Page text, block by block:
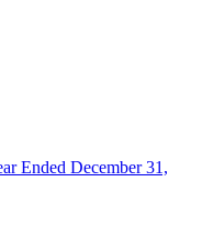
Ended December 31,